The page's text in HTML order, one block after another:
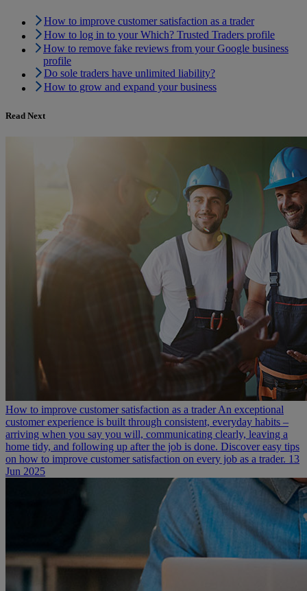
How to improve customer satisfaction as a trader
How to log in to your Which? Trusted Traders profile
How to remove fake reviews from your Google business
profile
Do sole traders have unlimited liability?
How to grow and expand your business
Read Next
How to improve customer satisfaction as a trader An exceptional
customer experience is built through consistent, everyday habits –
arriving when you say you will, communicating clearly, leaving a
home tidy, and following up after the job is done. Discover easy tips
on how to improve customer satisfaction on every job as a trader. 13
Jun 2025